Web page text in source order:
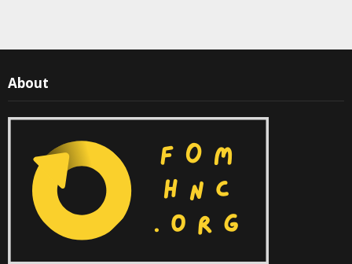
About